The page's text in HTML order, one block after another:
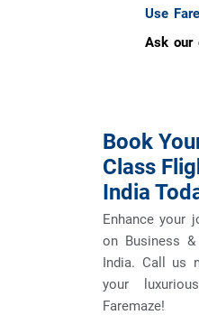
Use
Ask our
Book
Class
India
Enhance your
on Business
India. Call us
your
Faremaze!